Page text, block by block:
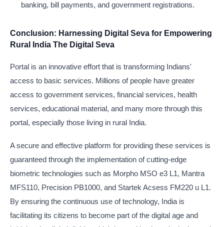
banking, bill payments, and government registrations.
Conclusion: Harnessing Digital Seva for Empowering
Rural India The Digital Seva
Portal is an innovative effort that is transforming Indians'
access to basic services. Millions of people have greater
access to government services, financial services, health
services, educational material, and many more through this
portal, especially those living in rural India.
A secure and effective platform for providing these services is
guaranteed through the implementation of cutting-edge
biometric technologies such as Morpho MSO e3 L1, Mantra
MFS110, Precision PB1000, and Startek Acsess FM220 u L1.
By ensuring the continuous use of technology, India is
facilitating its citizens to become part of the digital age and